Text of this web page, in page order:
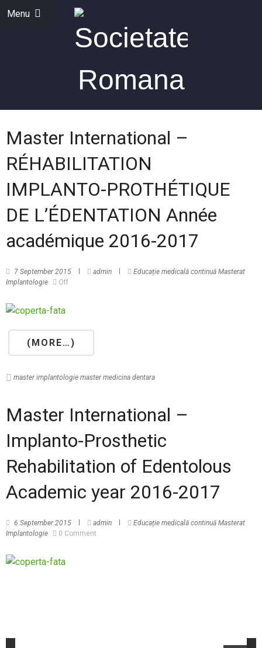
Menu
Master International –
RÉHABILITATION
IMPLANTO-PROTHÉTIQUE
DE L’ÉDENTATION Année
académique 2016-2017
7 September 2015 admin Educație medicală continuă Masterat
Implantologie
Off
(MORE…)
master implantologie master medicina dentara
Master International –
Implanto-Prosthetic
Rehabilitation of Edentolous
Academic year 2016-2017
6 September 2015 admin Educație medicală continuă Masterat
Implantologie
0 Comment